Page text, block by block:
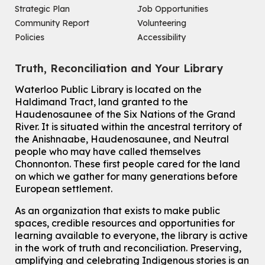
Improv & Drama Games
Mon, Aug 10, 3:30pm - 5:00pm
Main Library -
James J. Brown Auditorium
Join the wait list
Knitting and Crochet Club
Mon, Aug 10, 7:00pm - 8:30pm
Main Library -James J. Brown Auditorium
For Adults
How To: Record in the Digispace- Session 1
Tue, Aug 11, 10:30am - 11:00am
Eastside Branch -
Digispace (Recording Studio)
For Adults and Older Adults
This event is full
Join the wait list
Strategic Plan
Community Report
Policies
Job Opportunities
Volunteering
Accessibility
Truth, Reconciliation and Your Library
Waterloo Public Library is located on the
Haldimand Tract, land granted to the
Haudenosaunee of the Six Nations of the Grand
River. It is situated within the ancestral territory of
the Anishnaabe, Haudenosaunee, and Neutral
people who may have called themselves
Chonnonton. These first people cared for the land
on which we gather for many generations before
European settlement.
As an organization that exists to make public
spaces, credible resources and opportunities for
learning available to everyone, the library is active
in the work of truth and reconciliation. Preserving,
amplifying and celebrating Indigenous stories is an